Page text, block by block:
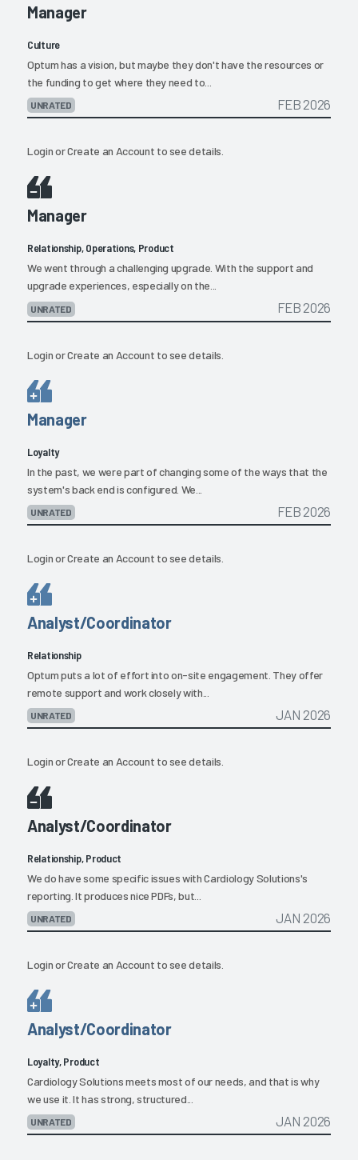
Manager
Culture
Optum has a vision, but maybe they don't have the resources or
the funding to get where they need to...
UNRATED FEB 2026
LoginorCreate an Account to see details.
Manager
Relationship, Operations, Product
We went through a challenging upgrade. With the support and
upgrade experiences, especially on the...
UNRATED FEB 2026
LoginorCreate an Account to see details.
Manager
Loyalty
In the past, we were part of changing some of the ways that the
system's back end is configured. We...
UNRATED FEB 2026
LoginorCreate an Account to see details.
Analyst/Coordinator
Relationship
Optum puts a lot of effort into on-site engagement. They offer
remote support and work closely with...
UNRATED JAN 2026
LoginorCreate an Account to see details.
Analyst/Coordinator
Relationship, Product
We do have some specific issues with Cardiology Solutions's
reporting. It produces nice PDFs, but...
UNRATED JAN 2026
LoginorCreate an Account to see details.
Analyst/Coordinator
Loyalty, Product
Cardiology Solutions meets most of our needs, and that is why
we use it. It has strong, structured...
UNRATED JAN 2026